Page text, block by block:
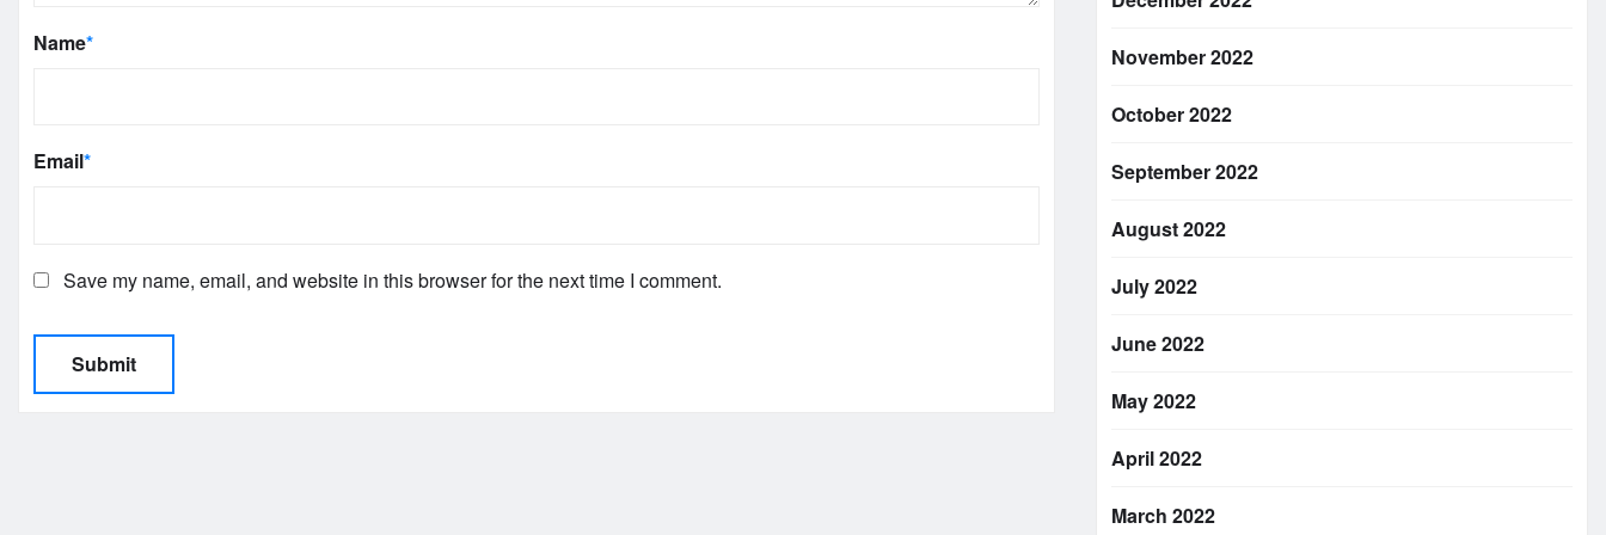
Name*
Email*
Save my name, email, and website in this browser for the next time I comment.
November 2022
October 2022
September 2022
August 2022
July 2022
June 2022
May 2022
April 2022
March 2022